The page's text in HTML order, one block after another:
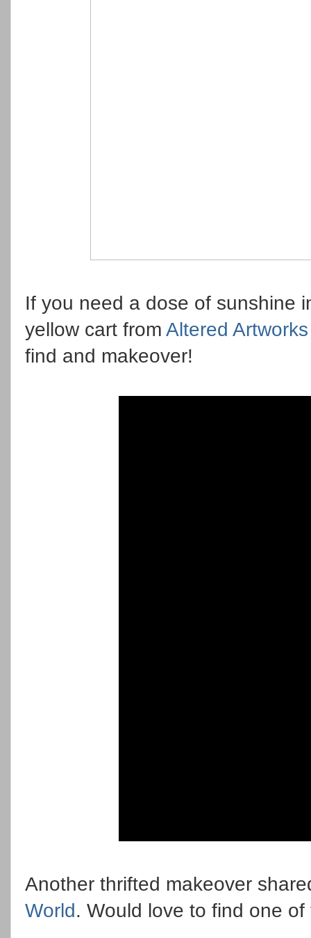
If you need a dose of sunshine
yellow cart from Altered Artworks
find and makeover!
Another thrifted makeover
World. Would love to find one